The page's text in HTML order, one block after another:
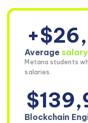
Average
Metana students
salaries.
Blockchain